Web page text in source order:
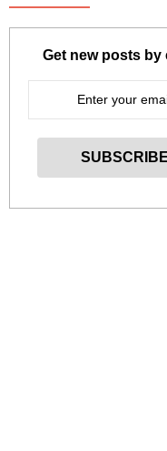
Get new posts by